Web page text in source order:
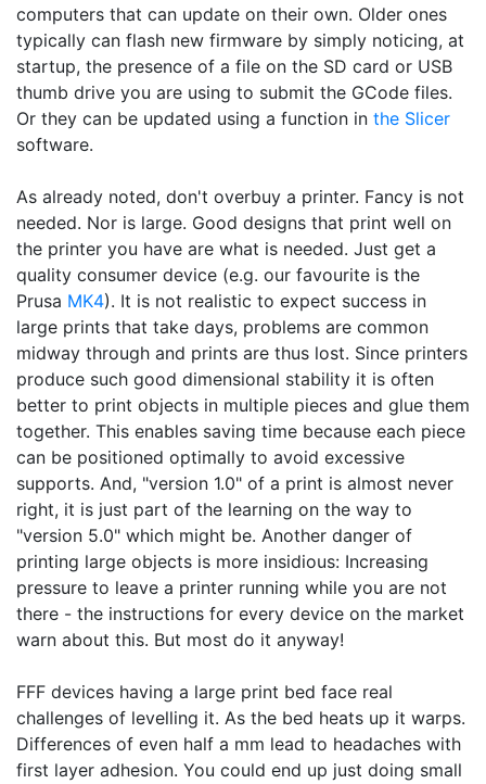
computers that can update on their own. Older ones
typically can flash new firmware by simply noticing, at
startup, the presence of a file on the SD card or USB
thumb drive you are using to submit the GCode files.
Or they can be updated using a function in the Slicer
software.
As already noted, don't overbuy a printer. Fancy is not
needed. Nor is large. Good designs that print well on
the printer you have are what is needed. Just get a
quality consumer device (e.g. our favourite is the
Prusa MK4). It is not realistic to expect success in
large prints that take days, problems are common
midway through and prints are thus lost. Since printers
produce such good dimensional stability it is often
better to print objects in multiple pieces and glue them
together. This enables saving time because each piece
can be positioned optimally to avoid excessive
supports. And, "version 1.0" of a print is almost never
right, it is just part of the learning on the way to
"version 5.0" which might be. Another danger of
printing large objects is more insidious: Increasing
pressure to leave a printer running while you are not
there - the instructions for every device on the market
warn about this. But most do it anyway!
FFF devices having a large print bed face real
challenges of levelling it. As the bed heats up it warps.
Differences of even half a mm lead to headaches with
first layer adhesion. You could end up just doing small